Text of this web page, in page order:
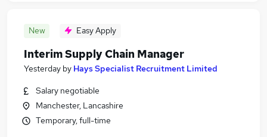
New Easy Apply
Interim Supply Chain Manager
Yesterday by Hays Specialist Recruitment Limited
Salary negotiable
Manchester, Lancashire
Temporary, full-time